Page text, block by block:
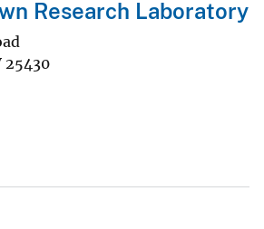
Research Laboratory
25430